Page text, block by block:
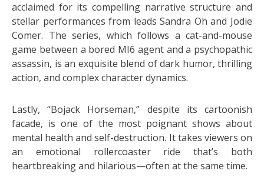
acclaimed for its compelling narrative structure and
stellar performances from leads Sandra Oh and Jodie
Comer. The series, which follows a cat-and-mouse
game between a bored MI6 agent and a psychopathic
assassin, is an exquisite blend of dark humor, thrilling
action, and complex character dynamics.
Lastly, “Bojack Horseman,” despite its cartoonish
facade, is one of the most poignant shows about
mental health and self-destruction. It takes viewers on
an emotional rollercoaster ride that’s both
heartbreaking and hilarious—often at the same time.